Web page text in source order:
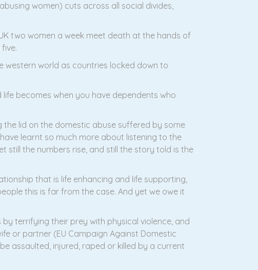
women) cuts across all social divides,
two women a week meet death at the hands of
western world as countries locked down to
becomes when you have dependents who
the lid on the domestic abuse suffered by some
learnt so much more about listening to the
still the numbers rise, and still the story told is the
that is life enhancing and life supporting,
this is far from the case. And yet we owe it
terrifying their prey with physical violence, and
or partner (EU Campaign Against Domestic
assaulted, injured, raped or killed by a current